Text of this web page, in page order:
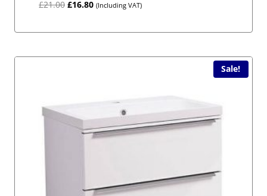
£21.00 Original
£16.80Current
(Including VAT)
Sale!